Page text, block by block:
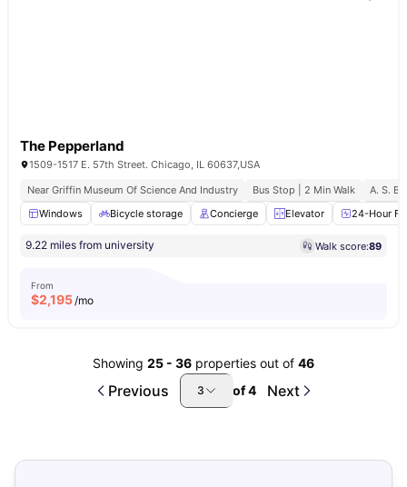
The Pepperland
1509-1517 E. 57th Street. Chicago, IL 60637,USA
Near Griffin Museum Of Science And Industry
Bus Stop | 2 Min Walk
A. S.
Windows
Bicycle storage Concierge Elevator 24-Hour
9.22 miles from university Walk score:89
From
$2,195/mo
Showing 25 - 36 properties out of 46
Previous 3 of4 Next